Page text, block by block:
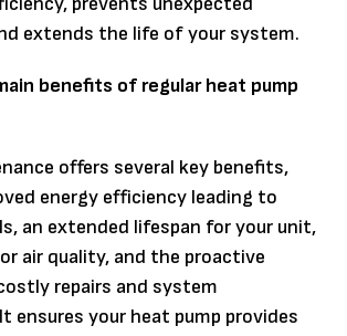
extends the life of your system.
benefits of regular heat pump
offers several key benefits,
energy efficiency leading to
an extended lifespan for your unit,
air quality, and the proactive
repairs and system
ensures your heat pump provides